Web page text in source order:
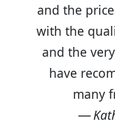
and the
with the
and the
have
many